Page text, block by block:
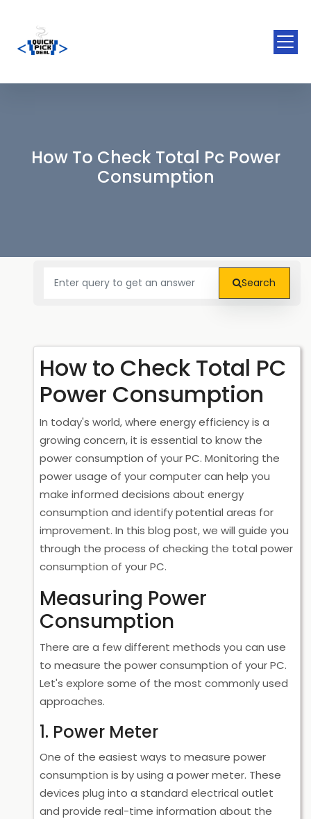
How To Check Total Pc Power
Consumption
Search
How to Check Total PC
Power Consumption
In today's world, where energy efficiency is a
growing concern, it is essential to know the
power consumption of your PC. Monitoring the
power usage of your computer can help you
make informed decisions about energy
consumption and identify potential areas for
improvement. In this blog post, we will guide you
through the process of checking the total power
consumption of your PC.
Measuring Power
Consumption
There are a few different methods you can use
to measure the power consumption of your PC.
Let's explore some of the most commonly used
approaches.
1. Power Meter
One of the easiest ways to measure power
consumption is by using a power meter. These
devices plug into a standard electrical outlet
and provide real-time information about the